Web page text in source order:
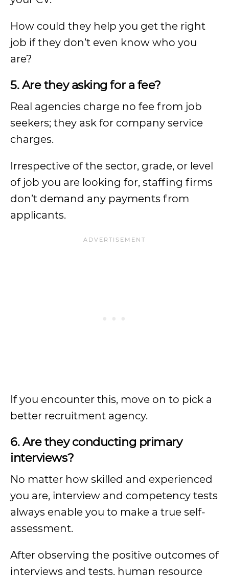
How could they help you get the right
job if they don’t even know who you
are?
5. Are they asking for a fee?
Real agencies charge no fee from job
seekers; they ask for company service
charges.
Irrespective of the sector, grade, or level
of job you are looking for, staffing firms
don’t demand any payments from
applicants.
If you encounter this, move on to pick a
better recruitment agency.
6. Are they conducting primary
interviews?
No matter how skilled and experienced
you are, interview and competency tests
always enable you to make a true self-
assessment.
After observing the positive outcomes of
interviews and tests, human resource